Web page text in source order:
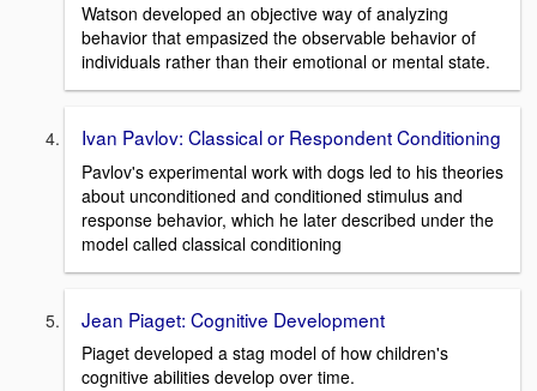
Watson developed an objective way of analyzing
behavior that empasized the observable behavior of
individuals rather than their emotional or mental state.
Ivan Pavlov: Classical or Respondent Conditioning
Pavlov's experimental work with dogs led to his theories
about unconditioned and conditioned stimulus and
response behavior, which he later described under the
model called classical conditioning
Jean Piaget: Cognitive Development
Piaget developed a stag model of how children's
cognitive abilities develop over time.